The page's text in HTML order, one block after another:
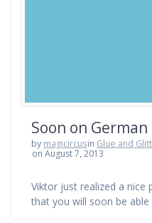
Soon on
by magicircusin Glue and
on August 7, 2013
Viktor just realized a nice
that you will soon be